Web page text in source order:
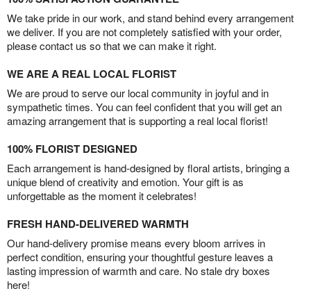
We take pride in our work, and stand behind every arrangement
we deliver. If you are not completely satisfied with your order,
please contact us so that we can make it right.
WE ARE A REAL LOCAL FLORIST
We are proud to serve our local community in joyful and in
sympathetic times. You can feel confident that you will get an
amazing arrangement that is supporting a real local florist!
100% FLORIST DESIGNED
Each arrangement is hand-designed by floral artists, bringing a
unique blend of creativity and emotion. Your gift is as
unforgettable as the moment it celebrates!
FRESH HAND-DELIVERED WARMTH
Our hand-delivery promise means every bloom arrives in
perfect condition, ensuring your thoughtful gesture leaves a
lasting impression of warmth and care. No stale dry boxes
here!